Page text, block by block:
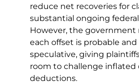
reduce net recoveries for
substantial ongoing
However, the government
each offset is probable
speculative, giving
room to challenge inflated
deductions.